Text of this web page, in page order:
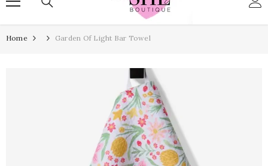
Home Garden Of Light Bar Towel